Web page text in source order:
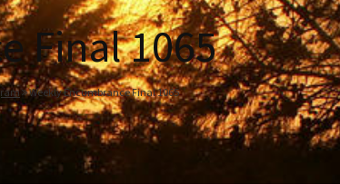
Final 1065
Weekly Encumbrance Final 1065